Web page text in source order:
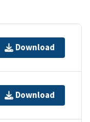
Download
Download